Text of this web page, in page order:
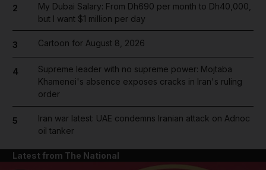
2
My Dubai Salary: From Dh690 per month to Dh40,000,
but I want $1 million per day
3 Cartoon for August 8, 2026
4
Supreme leader with no supreme power: Mojtaba
Khamenei's absence exposes cracks in Iran's ruling
order
5
Iran war latest: UAE condemns Iranian attack on Adnoc
oil tanker
Latest from The National